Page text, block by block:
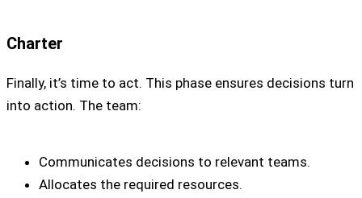
Charter
Finally, it’s time to act. This phase ensures decisions turn
into action. The team:
Communicates decisions to relevant teams.
Allocates the required resources.